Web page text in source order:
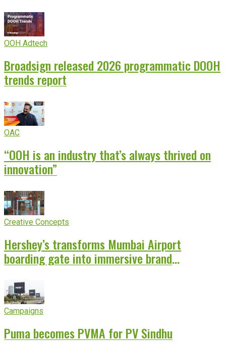
OOH Adtech
Broadsign released 2026 programmatic DOOH
trends report
OAC
“OOH is an industry that’s always thrived on
innovation”
Creative Concepts
Hershey’s transforms Mumbai Airport
boarding gate into immersive brand
Campaigns
Puma becomes PVMA for PV Sindhu